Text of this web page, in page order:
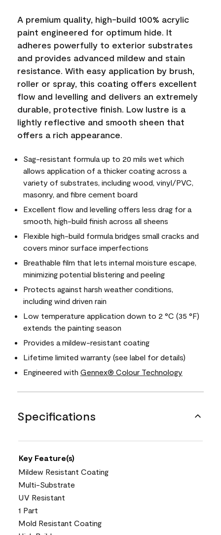
A premium quality, high-build 100% acrylic
paint engineered for optimum hide. It
adheres powerfully to exterior substrates
and provides advanced mildew and stain
resistance. With easy application by brush,
roller or spray, this coating offers excellent
flow and levelling and delivers an extremely
durable, protective finish. Low lustre is a
lightly reflective and smooth sheen that
offers a rich appearance.
Sag-resistant formula up to 20 mils wet which
allows application of a thicker coating across a
variety of substrates, including wood, vinyl/PVC,
masonry, and fibre cement board
Excellent flow and levelling offers less drag for a
smooth, high-build finish across all sheens
Flexible high-build formula bridges small cracks and
covers minor surface imperfections
Breathable film that lets internal moisture escape,
minimizing potential blistering and peeling
Protects against harsh weather conditions,
including wind driven rain
Low temperature application down to 2 °C (35 °F)
extends the painting season
Provides a mildew-resistant coating
Lifetime limited warranty (see label for details)
Engineered with Gennex® Colour Technology
Specifications
Key Feature(s)
Mildew Resistant Coating
Multi-Substrate
UV Resistant
1 Part
Mold Resistant Coating